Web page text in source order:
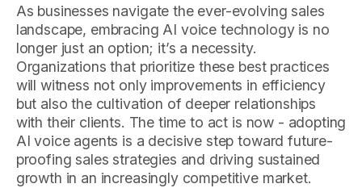
As businesses navigate the ever-evolving sales
landscape, embracing AI voice technology is no
longer just an option; it’s a necessity.
Organizations that prioritize these best practices
will witness not only improvements in efficiency
but also the cultivation of deeper relationships
with their clients. The time to act is now - adopting
AI voice agents is a decisive step toward future-
proofing sales strategies and driving sustained
growth in an increasingly competitive market.